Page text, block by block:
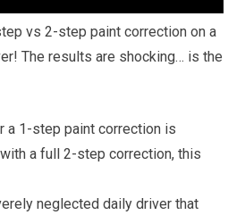
vs 2-step paint correction on a
The results are shocking… is the
a 1-step paint correction is
a full 2-step correction, this
neglected daily driver that